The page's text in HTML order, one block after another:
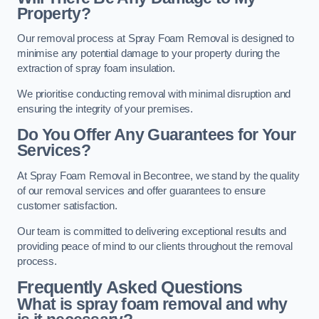
Property?
Our removal process at Spray Foam Removal is designed to
minimise any potential damage to your property during the
extraction of spray foam insulation.
We prioritise conducting removal with minimal disruption and
ensuring the integrity of your premises.
Do You Offer Any Guarantees for Your
Services?
At Spray Foam Removal in Becontree, we stand by the quality
of our removal services and offer guarantees to ensure
customer satisfaction.
Our team is committed to delivering exceptional results and
providing peace of mind to our clients throughout the removal
process.
Frequently Asked Questions
What is spray foam removal and why